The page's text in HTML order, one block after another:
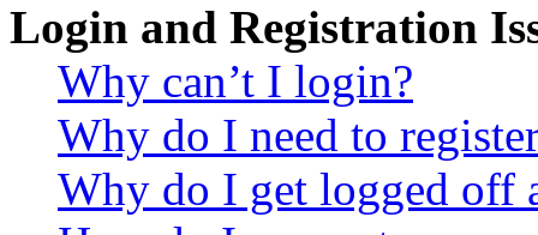
Login and Registration
Why can’t I login?
Why do I need to
Why do I get logged off